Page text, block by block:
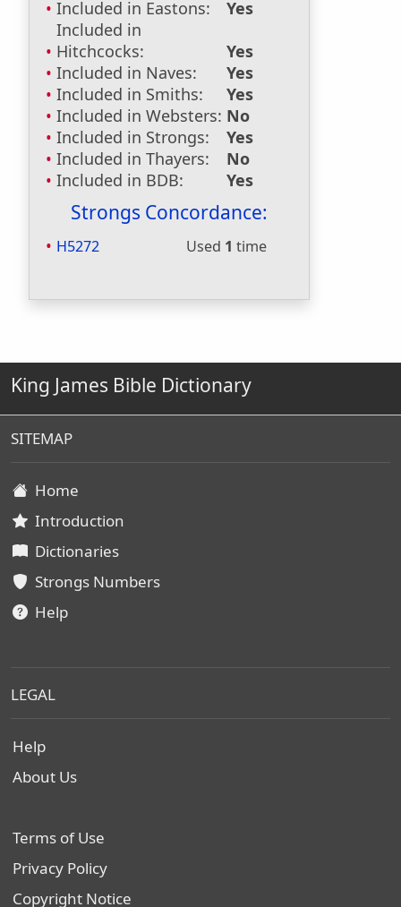
Included in Eastons:
Yes
Included in
Hitchcocks:
Yes
Included in Naves:
Yes
Included in Smiths:
Yes
Included in Websters: No
Included in Strongs:
Yes
Included in Thayers:
No
Included in BDB:
Yes
Strongs Concordance:
H5272 Used 1 time
King James Bible Dictionary
SITEMAP
Home
Introduction
Dictionaries
Strongs Numbers
Help
LEGAL
Help
About Us
Terms of Use
Privacy Policy
Copyright Notice